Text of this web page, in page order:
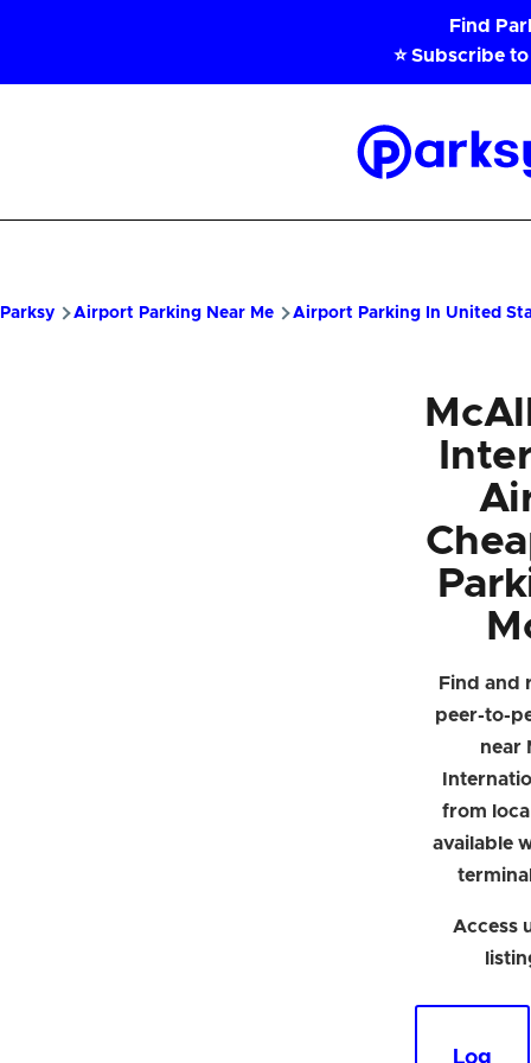
Find
⭐ Subscribe
Parksy Airport Parking Near Me Airport Parking In United
Find and
peer-to-
near
from
available
Access
Log